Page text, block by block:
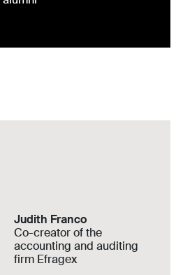
Judith Franco
Co-creator of the
accounting and auditing
firm Efragex